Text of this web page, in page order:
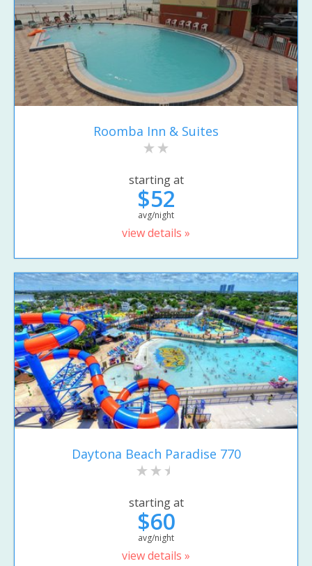
Roomba Inn & Suites
starting at
$52
avg/night
view details »
Daytona Beach Paradise 770
starting at
$60
avg/night
view details »